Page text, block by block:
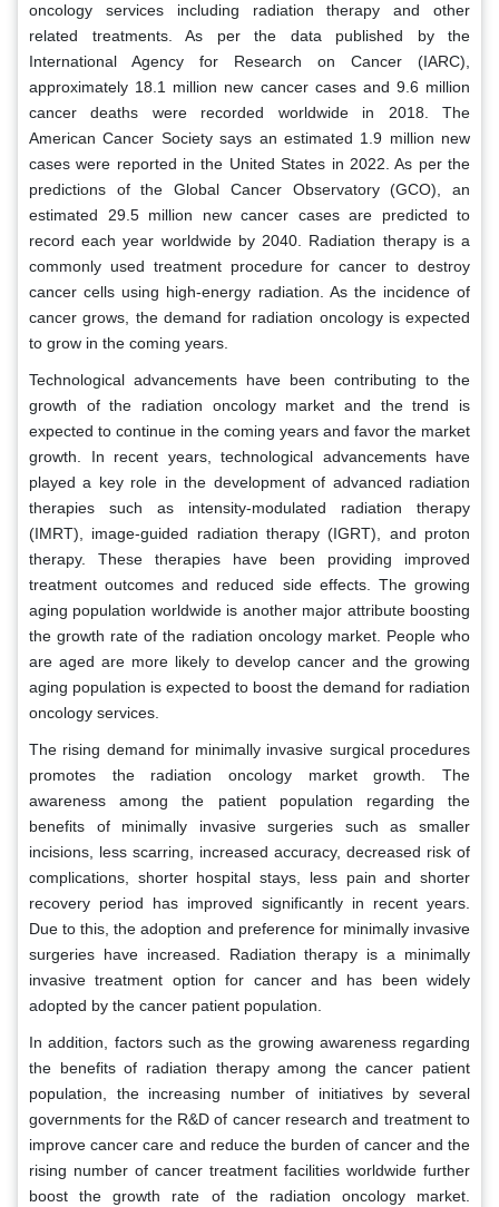
oncology services including radiation therapy and other
related treatments. As per the data published by the
International Agency for Research on Cancer (IARC),
approximately 18.1 million new cancer cases and 9.6 million
cancer deaths were recorded worldwide in 2018. The
American Cancer Society says an estimated 1.9 million new
cases were reported in the United States in 2022. As per the
predictions of the Global Cancer Observatory (GCO), an
estimated 29.5 million new cancer cases are predicted to
record each year worldwide by 2040. Radiation therapy is a
commonly used treatment procedure for cancer to destroy
cancer cells using high-energy radiation. As the incidence of
cancer grows, the demand for radiation oncology is expected
to grow in the coming years.
Technological advancements have been contributing to the
growth of the radiation oncology market and the trend is
expected to continue in the coming years and favor the market
growth. In recent years, technological advancements have
played a key role in the development of advanced radiation
therapies such as intensity-modulated radiation therapy
(IMRT), image-guided radiation therapy (IGRT), and proton
therapy. These therapies have been providing improved
treatment outcomes and reduced side effects. The growing
aging population worldwide is another major attribute boosting
the growth rate of the radiation oncology market. People who
are aged are more likely to develop cancer and the growing
aging population is expected to boost the demand for radiation
oncology services.
The rising demand for minimally invasive surgical procedures
promotes the radiation oncology market growth. The
awareness among the patient population regarding the
benefits of minimally invasive surgeries such as smaller
incisions, less scarring, increased accuracy, decreased risk of
complications, shorter hospital stays, less pain and shorter
recovery period has improved significantly in recent years.
Due to this, the adoption and preference for minimally invasive
surgeries have increased. Radiation therapy is a minimally
invasive treatment option for cancer and has been widely
adopted by the cancer patient population.
In addition, factors such as the growing awareness regarding
the benefits of radiation therapy among the cancer patient
population, the increasing number of initiatives by several
governments for the R&D of cancer research and treatment to
improve cancer care and reduce the burden of cancer and the
rising number of cancer treatment facilities worldwide further
boost the growth rate of the radiation oncology market.